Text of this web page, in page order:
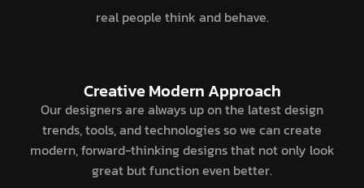
real people think and behave.
Creative Modern Approach
Our designers are always up on the latest design
trends, tools, and technologies so we can create
modern, forward-thinking designs that not only look
great but function even better.